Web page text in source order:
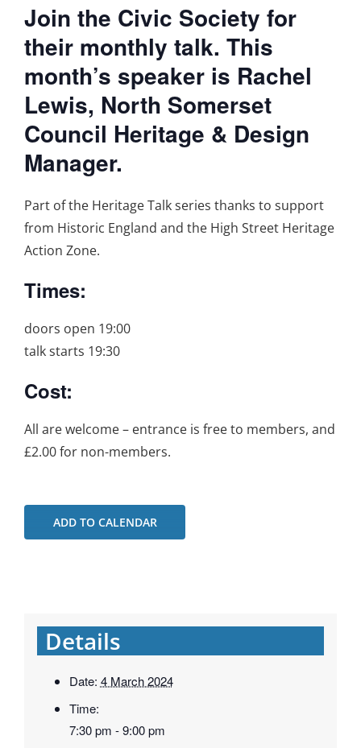
Join the Civic Society for
their monthly talk. This
month’s speaker is Rachel
Lewis, North Somerset
Council Heritage & Design
Manager.
Part of the Heritage Talk series thanks to support
from Historic England and the High Street Heritage
Action Zone.
Times:
doors open 19:00
talk starts 19:30
Cost:
All are welcome – entrance is free to members, and
£2.00 for non-members.
ADD TO CALENDAR
Details
Date: 4 March 2024
Time:
7:30 pm - 9:00 pm